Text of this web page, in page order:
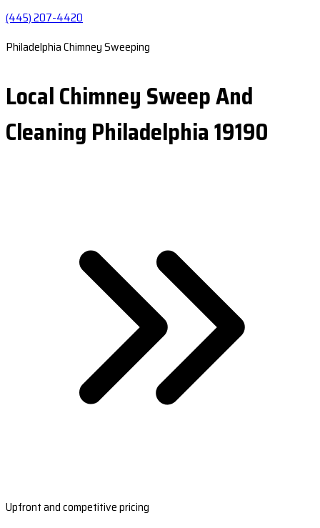
(445) 207-4420
Philadelphia Chimney Sweeping
Local Chimney Sweep And
Cleaning Philadelphia 19190
Upfront and competitive pricing